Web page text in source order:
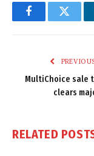
Facebook
MultiChoice sale
clears
RELATED